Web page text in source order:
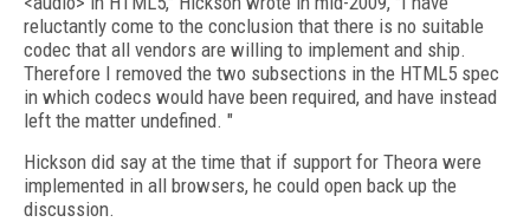
reluctantly come to the conclusion that there is no suitable
codec that all vendors are willing to implement and ship.
Therefore I removed the two subsections in the HTML5 spec
in which codecs would have been required, and have instead
left the matter undefined. "
Hickson did say at the time that if support for Theora were
implemented in all browsers, he could open back up the
discussion.